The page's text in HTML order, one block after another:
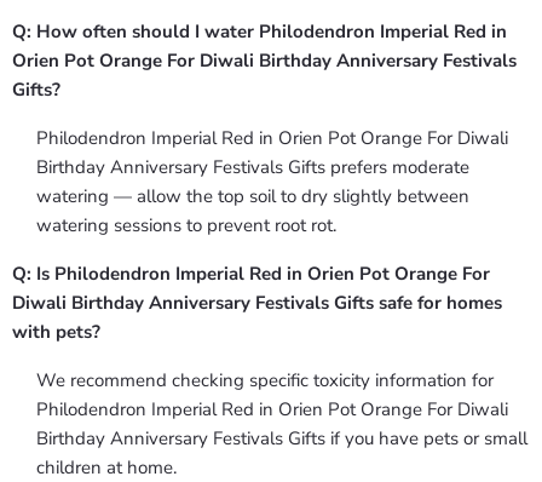
Q: How often should I water Philodendron Imperial Red in
Orien Pot Orange For Diwali Birthday Anniversary Festivals
Gifts?
Philodendron Imperial Red in Orien Pot Orange For Diwali
Birthday Anniversary Festivals Gifts prefers moderate
watering — allow the top soil to dry slightly between
watering sessions to prevent root rot.
Q: Is Philodendron Imperial Red in Orien Pot Orange For
Diwali Birthday Anniversary Festivals Gifts safe for homes
with pets?
We recommend checking specific toxicity information for
Philodendron Imperial Red in Orien Pot Orange For Diwali
Birthday Anniversary Festivals Gifts if you have pets or small
children at home.